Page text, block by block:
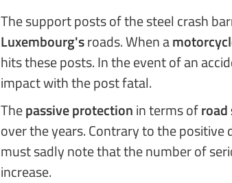
The support posts of the steel crash
Luxembourg'sroads. When a
hits these posts. In the event of an
impact with the post fatal.
Thepassive protectionin terms of
over the years. Contrary to the
must sadly note that the number of
increase.